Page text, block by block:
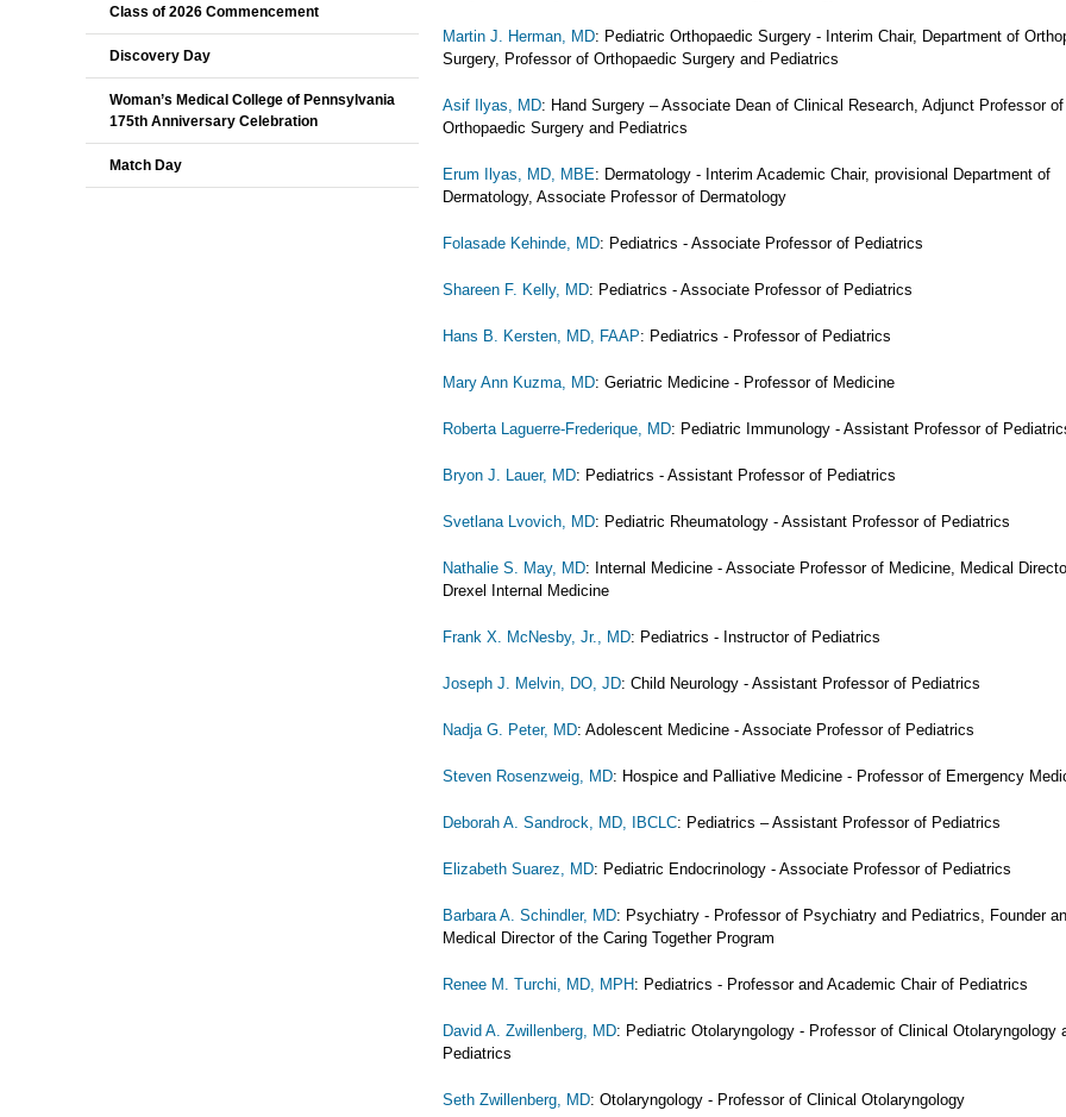
Martin J. Herman, MD: Pediatric Orthopaedic Surgery - Interim Chair, Department of
Surgery, Professor of Orthopaedic Surgery and Pediatrics
Asif Ilyas, MD: Hand Surgery – Associate Dean of Clinical Research, Adjunct Professor of
Orthopaedic Surgery and Pediatrics
Erum Ilyas, MD, MBE: Dermatology - Interim Academic Chair, provisional Department of
Dermatology, Associate Professor of Dermatology
Folasade Kehinde, MD: Pediatrics - Associate Professor of Pediatrics
Shareen F. Kelly, MD: Pediatrics - Associate Professor of Pediatrics
Hans B. Kersten, MD, FAAP: Pediatrics - Professor of Pediatrics
Mary Ann Kuzma, MD: Geriatric Medicine - Professor of Medicine
Roberta Laguerre-Frederique, MD: Pediatric Immunology - Assistant Professor of
Bryon J. Lauer, MD: Pediatrics - Assistant Professor of Pediatrics
Svetlana Lvovich, MD: Pediatric Rheumatology - Assistant Professor of Pediatrics
Nathalie S. May, MD: Internal Medicine - Associate Professor of Medicine, Medical
Drexel Internal Medicine
Frank X. McNesby, Jr., MD: Pediatrics - Instructor of Pediatrics
Joseph J. Melvin, DO, JD: Child Neurology - Assistant Professor of Pediatrics
Nadja G. Peter, MD: Adolescent Medicine - Associate Professor of Pediatrics
Steven Rosenzweig, MD: Hospice and Palliative Medicine - Professor of Emergency
Deborah A. Sandrock, MD, IBCLC: Pediatrics – Assistant Professor of Pediatrics
Elizabeth Suarez, MD: Pediatric Endocrinology - Associate Professor of Pediatrics
Barbara A. Schindler, MD: Psychiatry - Professor of Psychiatry and Pediatrics, Founder
Medical Director of the Caring Together Program
Renee M. Turchi, MD, MPH: Pediatrics - Professor and Academic Chair of Pediatrics
David A. Zwillenberg, MD: Pediatric Otolaryngology - Professor of Clinical Otolaryngology
Pediatrics
Seth Zwillenberg, MD: Otolaryngology - Professor of Clinical Otolaryngology
Class of 2026 Commencement
Discovery Day
Woman’s Medical College of Pennsylvania
175th Anniversary Celebration
Match Day